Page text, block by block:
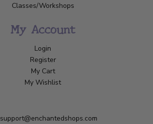
Classes/Workshops
My Account
Login
Register
My Cart
My Wishlist
support@enchantedshops.com